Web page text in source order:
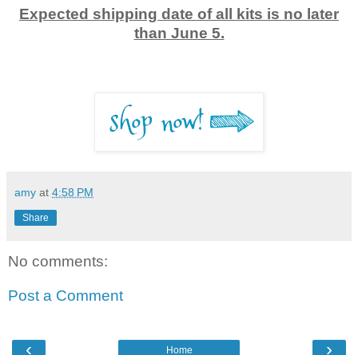
Expected shipping date of all kits is no later
than June 5.
amy at 4:58 PM
Share
No comments:
Post a Comment
‹ ›
Home